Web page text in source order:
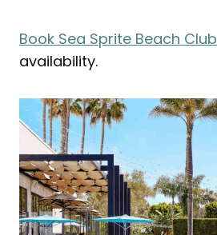
Book Sea Sprite Beach Club
availability.